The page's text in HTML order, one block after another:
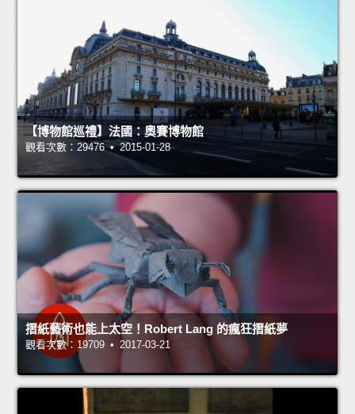
【博物館巡禮】法國：奧賽博物館
觀看次數：29476 • 2015-01-28
摺紙藝術也能上太空！Robert Lang 的瘋狂摺紙夢
觀看次數：19709 • 2017-03-21